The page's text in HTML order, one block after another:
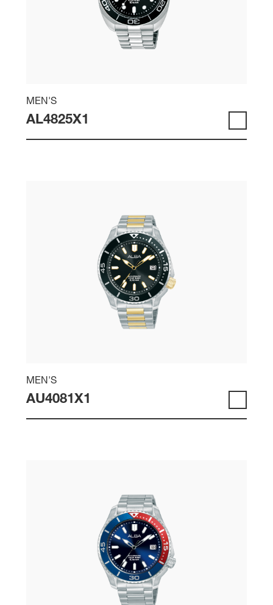
MEN'S
AL4825X1
MEN'S
AU4081X1